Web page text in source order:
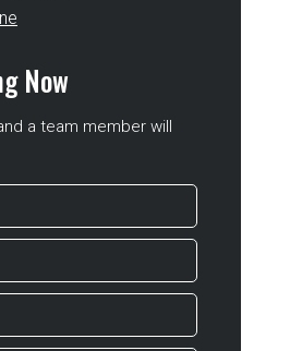
Now
a team member will